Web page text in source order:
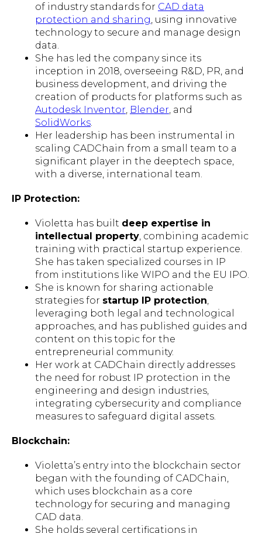
of industry standards for CAD data
protection and sharing , using innovative
technology to secure and manage design
data.
She has led the company since its
inception in 2018, overseeing R&D, PR, and
business development, and driving the
creation of products for platforms such as
Autodesk Inventor Blender , and
SolidWorks
Her leadership has been instrumental in
scaling CADChain from a small team to a
significant player in the deeptech space,
with a diverse, international team.
IP Protection:
Violetta has built deep expertise in
intellectual property , combining academic
training with practical startup experience.
She has taken specialized courses in IP
from institutions like WIPO and the EU IPO.
She is known for sharing actionable
strategies for startup IP protection
leveraging both legal and technological
approaches, and has published guides and
content on this topic for the
entrepreneurial community.
Her work at CADChain directly addresses
the need for robust IP protection in the
engineering and design industries,
integrating cybersecurity and compliance
measures to safeguard digital assets.
Blockchain:
Violetta’s entry into the blockchain sector
began with the founding of CADChain,
which uses blockchain as a core
technology for securing and managing
CAD data.
She holds several certifications in